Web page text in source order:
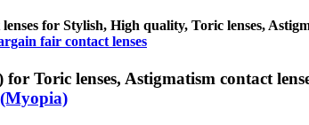
for Stylish, High quality, Toric lenses,
fair contact lenses
Toric lenses, Astigmatism contact